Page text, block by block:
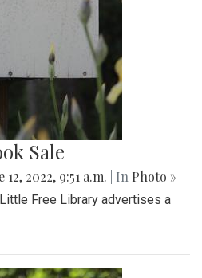
Sale
12, 2022, 9:51 a.m. | In Photo »
Free Library advertises a